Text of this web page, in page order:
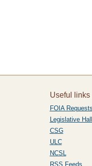
Useful links
FOIA Requests
Legislative
CSG
ULC
NCSL
RSS Feeds